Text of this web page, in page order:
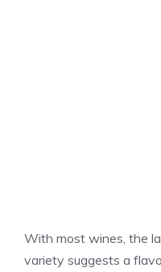
With most wines, the
variety suggests a